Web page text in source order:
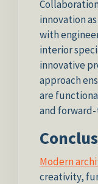
innovation
with
interior
innovative
approach
are
and
Modern
creativity,